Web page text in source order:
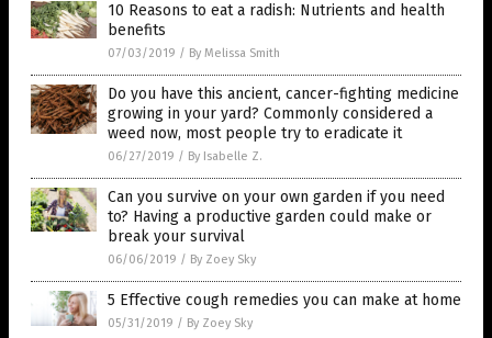
10 Reasons to eat a radish: Nutrients and health
benefits
07/03/2019 / By Melissa Smith
Do you have this ancient, cancer-fighting medicine
growing in your yard? Commonly considered a
weed now, most people try to eradicate it
06/27/2019 / By Isabelle Z.
Can you survive on your own garden if you need
to? Having a productive garden could make or
break your survival
06/06/2019 / By Zoey Sky
5 Effective cough remedies you can make at home
05/31/2019 / By Zoey Sky